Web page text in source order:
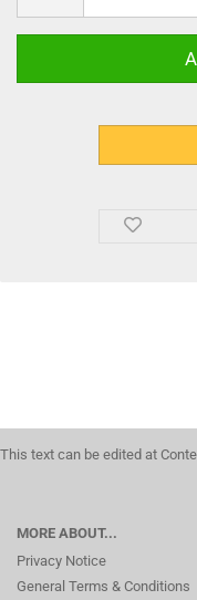
This text can be edited at
MORE ABOUT...
Privacy Notice
General Terms & Conditions